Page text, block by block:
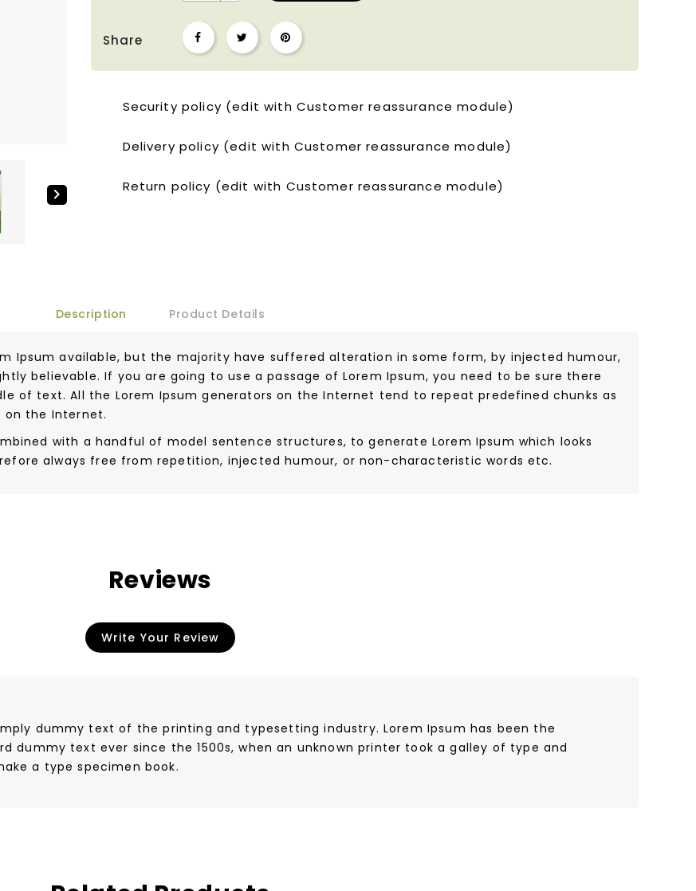

Share
Security policy (edit with Customer reassurance module)
Delivery policy (edit with Customer reassurance module)
Return policy (edit with Customer reassurance module)
Description Product Details
Ipsum available, but the majority have suffered alteration in some form, by injected humour,
believable. If you are going to use a passage of Lorem Ipsum, you need to be sure there
of text. All the Lorem Ipsum generators on the Internet tend to repeat predefined chunks as
the Internet.
with a handful of model sentence structures, to generate Lorem Ipsum which looks
always free from repetition, injected humour, or non-characteristic words etc.
Reviews
Write Your Review
dummy text of the printing and typesetting industry. Lorem Ipsum has been the
dummy text ever since the 1500s, when an unknown printer took a galley of type and
a type specimen book.